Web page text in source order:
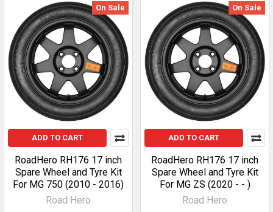
On Sale
ADD TO CART
RoadHero RH176 17 inch
Spare Wheel and Tyre Kit
For MG 750 (2010 - 2016)
Road Hero
On Sale
ADD TO CART
RoadHero RH176 17 inch
Spare Wheel and Tyre Kit
For MG ZS (2020 - - )
Road Hero